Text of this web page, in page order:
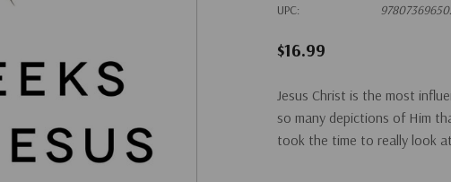
UPC:
$16.99
Jesus Christ is the most
so many depictions of Him
took the time to really look